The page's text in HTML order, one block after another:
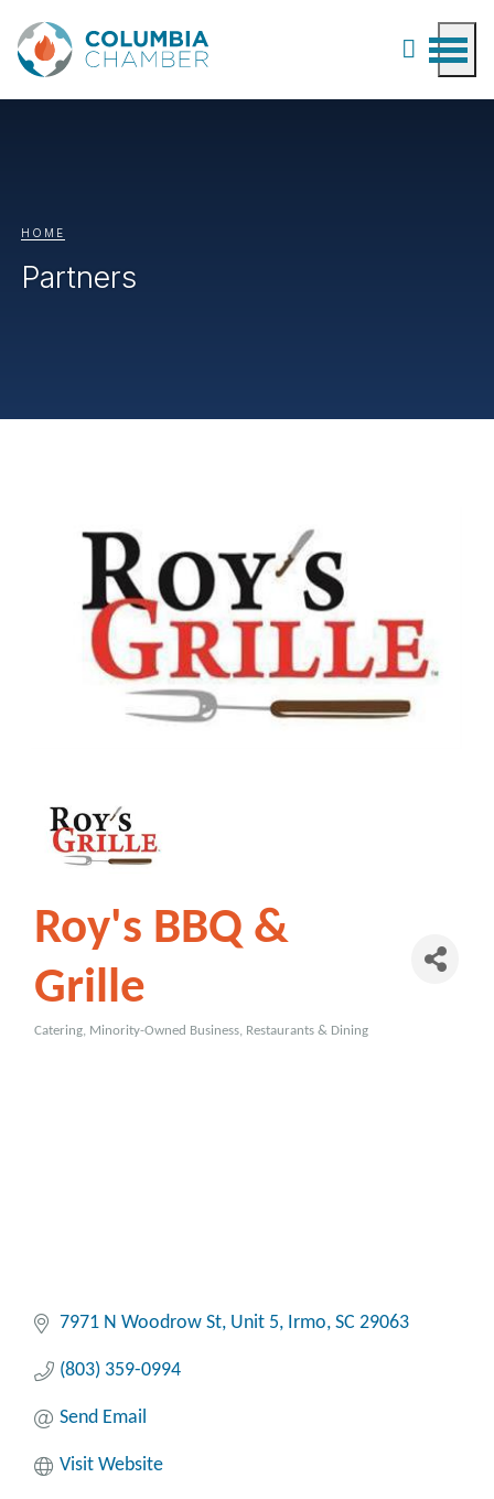
HOME
Partners
Roy's BBQ &
Grille
Catering Minority-Owned Business Restaurants & Dining
7971 N Woodrow St Unit 5 Irmo SC 29063
(803) 359-0994
Send Email
Visit Website